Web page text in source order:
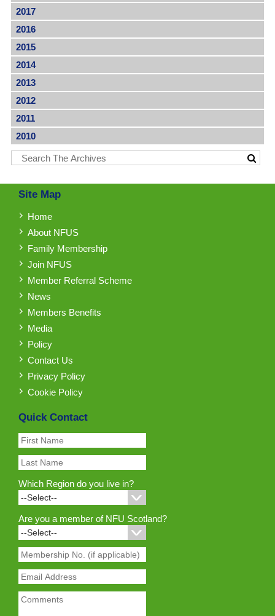
2017
2016
2015
2014
2013
2012
2011
2010
Site Map
Home
About NFUS
Family Membership
Join NFUS
Member Referral Scheme
News
Members Benefits
Media
Policy
Contact Us
Privacy Policy
Cookie Policy
Quick Contact
Which Region do you live in?
Are you a member of NFU Scotland?